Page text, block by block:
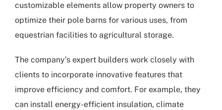
customizable elements allow property owners to
optimize their pole barns for various uses, from
equestrian facilities to agricultural storage.
The company’s expert builders work closely with
clients to incorporate innovative features that
improve efficiency and comfort. For example, they
can install energy-efficient insulation, climate